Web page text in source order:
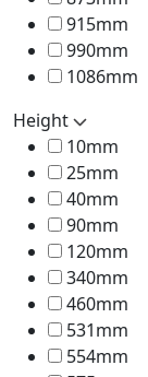
915mm
990mm
1086mm
Height
10mm
25mm
40mm
90mm
120mm
340mm
460mm
531mm
554mm